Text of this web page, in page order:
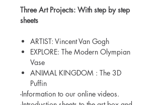
Three Art Projects: With step by step
sheets
ARTIST: Vincent Van Gogh
EXPLORE: The Modern Olympian
Vase
ANIMAL KINGDOM : The 3D
Puffin
-Information to our online videos.